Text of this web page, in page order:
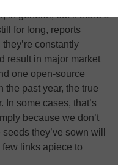
in general, but if there’s
for long, reports
constantly
result in major market
one open-source
the past year, the true
In some cases, that’s
because we don’t
they’ve sown will
few links apiece to